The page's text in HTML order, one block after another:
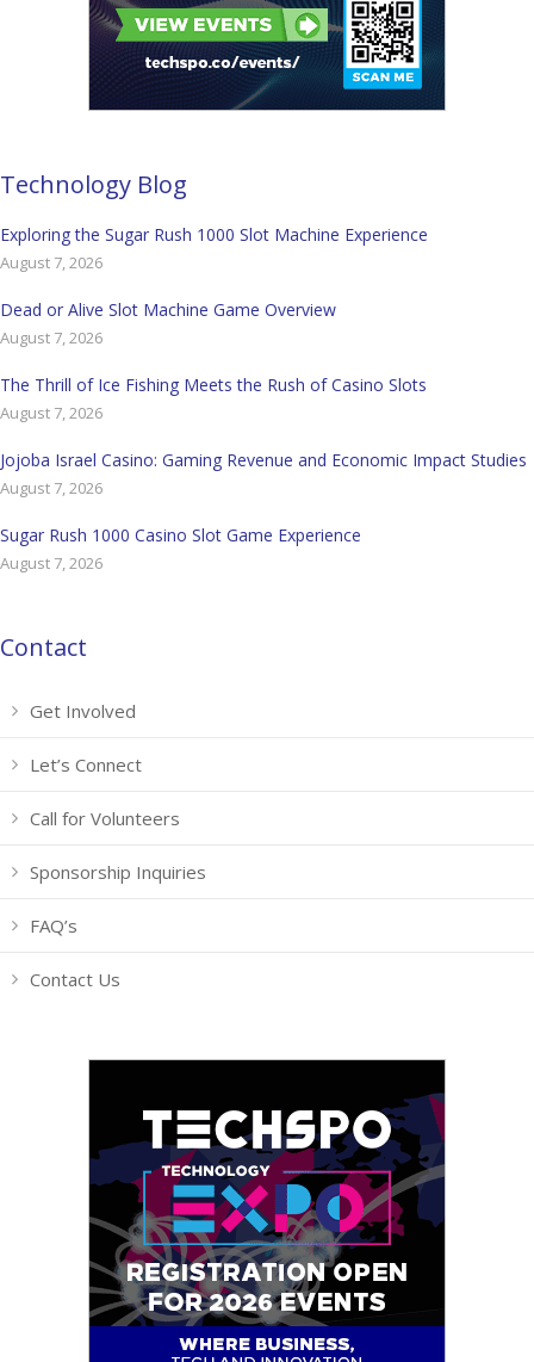
Technology Blog
Exploring the Sugar Rush 1000 Slot Machine Experience
August 7, 2026
Dead or Alive Slot Machine Game Overview
August 7, 2026
The Thrill of Ice Fishing Meets the Rush of Casino Slots
August 7, 2026
Jojoba Israel Casino: Gaming Revenue and Economic Impact Studies
August 7, 2026
Sugar Rush 1000 Casino Slot Game Experience
August 7, 2026
Contact
Get Involved
Let’s Connect
Call for Volunteers
Sponsorship Inquiries
FAQ’s
Contact Us